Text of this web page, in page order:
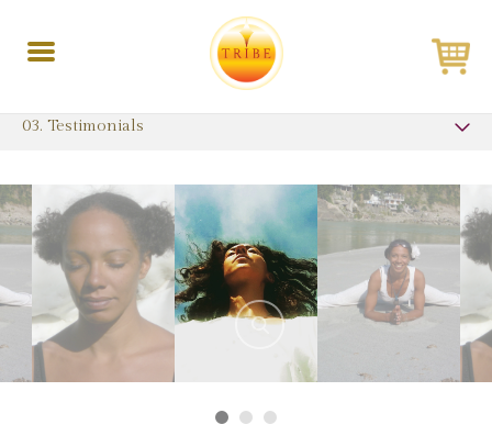
Toggle
03. Testimonials